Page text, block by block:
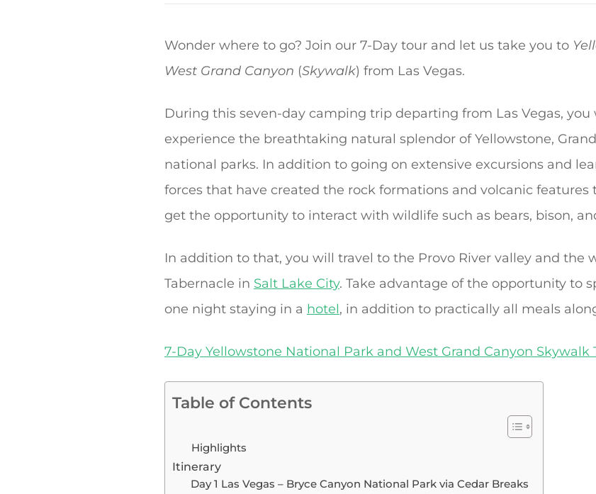
Wonder where to go? Join our 7-Day tour and let us take you to
West Grand Canyon (Skywalk) from Las Vegas.
During this seven-day camping trip departing from Las Vegas,
experience the breathtaking natural splendor of Yellowstone,
national parks. In addition to going on extensive excursions and
forces that have created the rock formations and volcanic features
get the opportunity to interact with wildlife such as bears, bison,
In addition to that, you will travel to the Provo River valley and the
Tabernacle in Salt Lake City. Take advantage of the opportunity to
one night staying in a hotel, in addition to practically all meals
7-Day Yellowstone National Park and West Grand Canyon Skywalk
Table of Contents
Highlights
Itinerary
Day 1 Las Vegas – Bryce Canyon National Park via Cedar Breaks